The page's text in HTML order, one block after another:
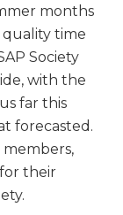
months
time
Society
with the
far this
forecasted.
their